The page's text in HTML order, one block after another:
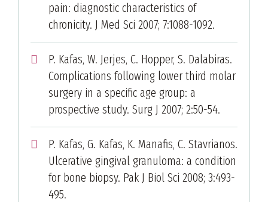
pain: diagnostic characteristics of
chronicity. J Med Sci 2007; 7:1088-1092.
P. Kafas, W. Jerjes, C. Hopper, S. Dalabiras.
Complications following lower third molar
surgery in a specific age group: a
prospective study. Surg J 2007; 2:50-54.
P. Kafas, G. Kafas, K. Manafis, C. Stavrianos.
Ulcerative gingival granuloma: a condition
for bone biopsy. Pak J Biol Sci 2008; 3:493-
495.